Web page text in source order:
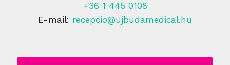
+36 1 445 0108
E-mail: recepcio@ujbudamedical.hu